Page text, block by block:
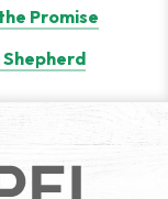
Promise
Shepherd